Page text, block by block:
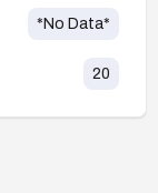
*No Data*
20